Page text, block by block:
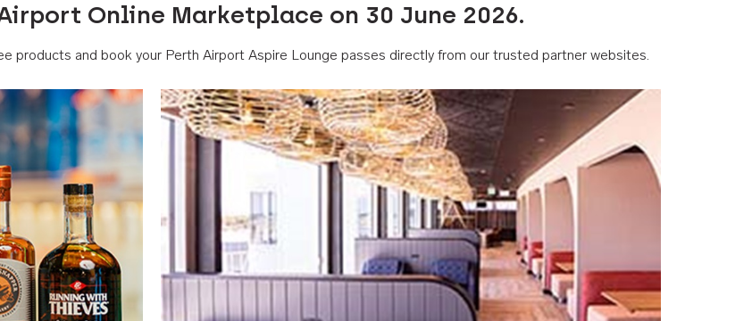
Online Marketplace on 30 June 2026.
products and book your Perth Airport Aspire Lounge passes directly from our trusted partner websites.